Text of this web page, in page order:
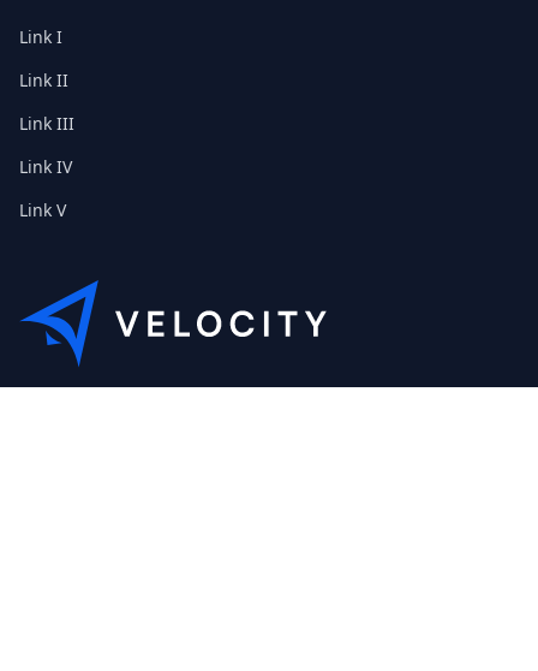
Link I
Link II
Link III
Link IV
Link V